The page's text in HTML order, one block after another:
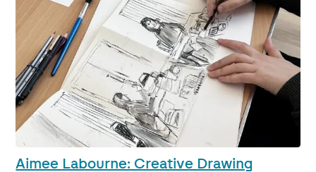
Aimee Labourne: Creative Drawing